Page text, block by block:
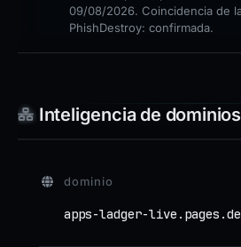
09/08/2026. Coincidencia de
PhishDestroy: confirmada.
Inteligencia de dominios
dominio
apps-ladger-